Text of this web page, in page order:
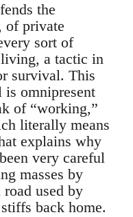
the
of private
sort of
a tactic in
survival. This
omnipresent
of “working,”
literally means
explains why
very careful
masses by
used by
back home.